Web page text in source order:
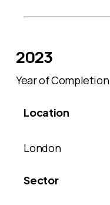
2023
Year of Completion
Location
London
Sector